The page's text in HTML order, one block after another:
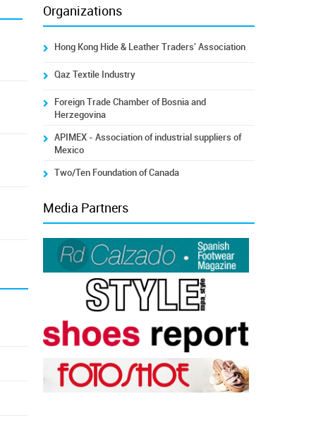
Organizations
Hong Kong Hide & Leather Traders' Association
Qaz Textile Industry
Foreign Trade Chamber of Bosnia and
Herzegovina
APIMEX - Association of industrial suppliers of
Mexico
Two/Ten Foundation of Canada
Media Partners